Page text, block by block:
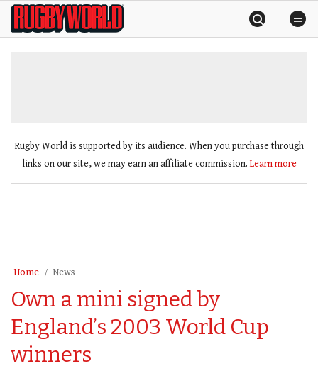
SkipRugby
World
Rugby World is supported by its audience. When you purchase through
links on our site, we may earn an affiliate commission. Learn more
Home News
Own a mini signed by
England’s 2003 World Cup
winners